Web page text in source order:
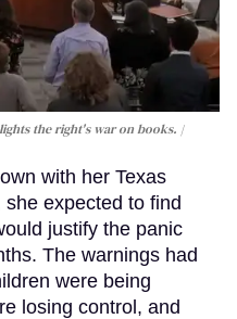
the right's war on books.
with her Texas
she expected to find
justify the panic
The warnings had
were being
losing control, and